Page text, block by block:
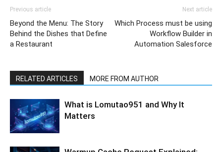
Previous article
Beyond the Menu: The Story
Behind the Dishes that Define
a Restaurant
Next article
Which Process must be using
Workflow Builder in
Automation Salesforce
RELATED ARTICLES MORE FROM AUTHOR
What is Lomutao951 and Why It
Matters